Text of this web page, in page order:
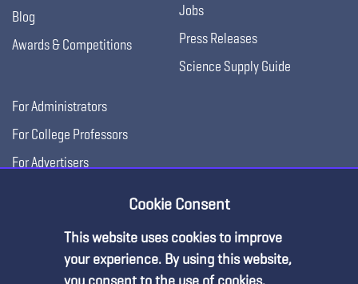
Blog
Awards & Competitions
Jobs
Press Releases
Science Supply Guide
For Administrators
For College Professors
For Advertisers
Cookie Consent
This website uses cookies to improve
your experience. By using this website,
Premium Content